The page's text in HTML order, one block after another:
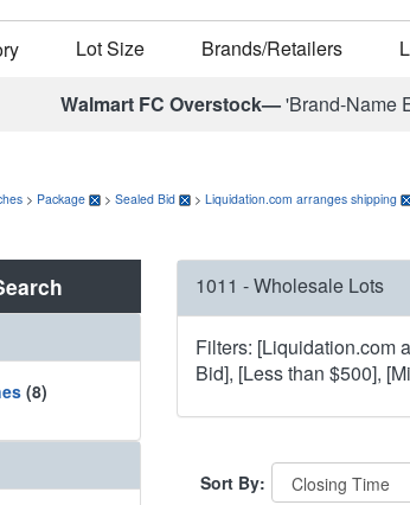
Lot Size Brands/Retailers
Walmart FC Overstock—'Brand-Name
> Package > Sealed Bid > Liquidation.com arranges shipping
(8)
1011 - Wholesale Lots
Filters: [Liquidation.com
Bid], [Less than $500],
Sort By: